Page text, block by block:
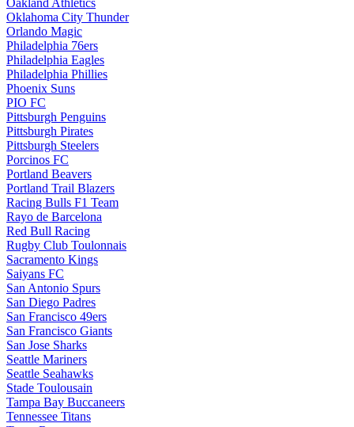
Oakland Athletics
Oklahoma City Thunder
Orlando Magic
Philadelphia 76ers
Philadelphia Eagles
Philadelphia Phillies
Phoenix Suns
PIO FC
Pittsburgh Penguins
Pittsburgh Pirates
Pittsburgh Steelers
Porcinos FC
Portland Beavers
Portland Trail Blazers
Racing Bulls F1 Team
Rayo de Barcelona
Red Bull Racing
Rugby Club Toulonnais
Sacramento Kings
Saiyans FC
San Antonio Spurs
San Diego Padres
San Francisco 49ers
San Francisco Giants
San Jose Sharks
Seattle Mariners
Seattle Seahawks
Stade Toulousain
Tampa Bay Buccaneers
Tennessee Titans